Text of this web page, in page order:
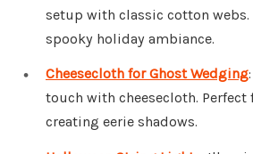
setup with classic cotton webs.
spooky holiday ambiance.
Cheesecloth for Ghost Wedging
touch with cheesecloth. Perfect
creating eerie shadows.